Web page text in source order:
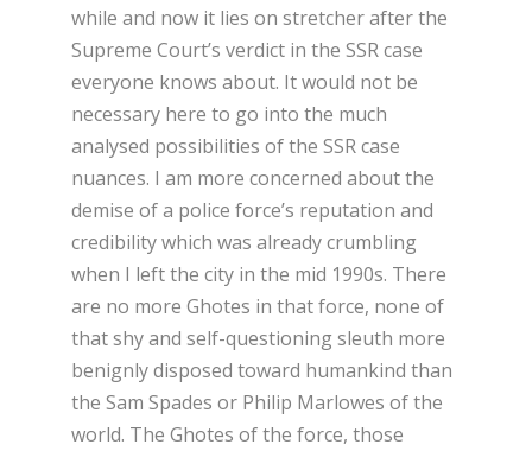
while and now it lies on stretcher after the
Supreme Court’s verdict in the SSR case
everyone knows about. It would not be
necessary here to go into the much
analysed possibilities of the SSR case
nuances. I am more concerned about the
demise of a police force’s reputation and
credibility which was already crumbling
when I left the city in the mid 1990s. There
are no more Ghotes in that force, none of
that shy and self-questioning sleuth more
benignly disposed toward humankind than
the Sam Spades or Philip Marlowes of the
world. The Ghotes of the force, those